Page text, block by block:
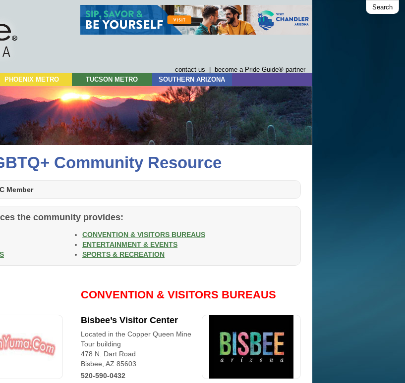
Search
Skip
content
contact us
become a Pride Guide® partner
PHOENIX METRO TUCSON METRO SOUTHERN ARIZONA
Community Resource
Member
the community provides:
CONVENTION & VISITORS BUREAUS
ENTERTAINMENT & EVENTS
SPORTS & RECREATION
CONVENTION & VISITORS BUREAUS
Bisbee’s Visitor Center
Located in the Copper Queen Mine
Tour building
478 N. Dart Road
Bisbee, AZ 85603
520-590-0432